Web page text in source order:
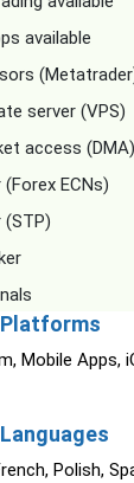
available
server (VPS)
access (DMA)
(Forex ECNs)
(STP)
Mobile Apps,
Polish,